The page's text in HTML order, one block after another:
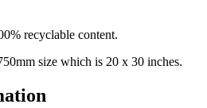
recyclable content.
size which is 20 x 30 inches.